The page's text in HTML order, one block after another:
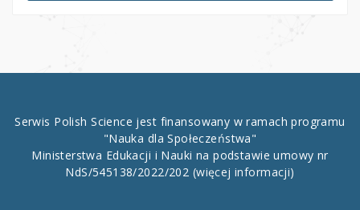
Serwis Polish Science jest finansowany w ramach programu
"Nauka dla Społeczeństwa"
Ministerstwa Edukacji i Nauki na podstawie umowy nr
NdS/545138/2022/202 (więcej informacji)